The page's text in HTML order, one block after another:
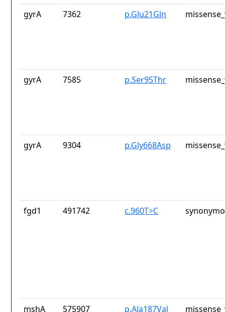
gyrA
7362 p.Glu21Gln
gyrA 7585 p.Ser95Thr
gyrA 9304 p.Gly668Asp
fgd1 491742 c.960T>C
mshA 575907 p.Ala187Val